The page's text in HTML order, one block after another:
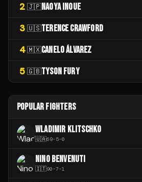
2 🇯🇵NAOYA INOUE
3 🇺🇸TERENCE CRAWFORD
4 🇲🇽CANELO ÁLVAREZ
5 🇬🇧TYSON FURY
POPULAR FIGHTERS
WLADIMIR KLITSCHKO
🇺🇦69-5-0
NINO BENVENUTI
🇮🇹90-7-1